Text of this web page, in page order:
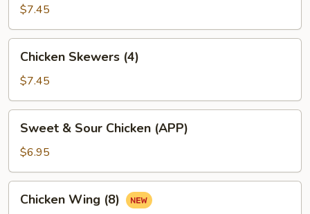
(APP)
(3)
$7.45
Skewers
(4)
Chicken Skewers (4)
$7.45
Sour
Chicken
(APP)
Sweet & Sour Chicken (APP)
$6.95
Wing
Chicken Wing (8)